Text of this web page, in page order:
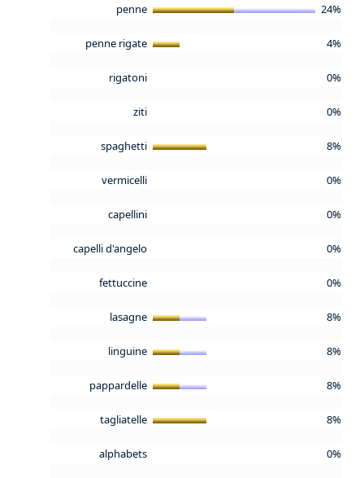
penne 24%
penne rigate 4%
rigatoni 0%
ziti 0%
spaghetti 8%
vermicelli 0%
capellini 0%
capelli d'angelo 0%
fettuccine 0%
lasagne 8%
linguine 8%
pappardelle 8%
tagliatelle 8%
alphabets 0%